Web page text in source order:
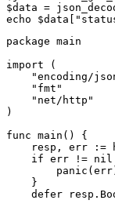
$data =
echo
package main
import (
"encoding/
    "fmt"
    "net/http"
)
func main() {
resp, err :=
if err != nil
    }
defer